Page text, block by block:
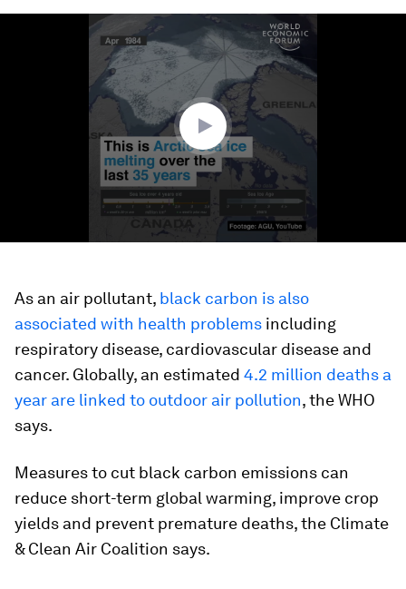
As an air pollutant, black carbon is also
associated with health problems including
respiratory disease, cardiovascular disease and
cancer. Globally, an estimated 4.2 million deaths a
year are linked to outdoor air pollution, the WHO
says.
Measures to cut black carbon emissions can
reduce short-term global warming, improve crop
yields and prevent premature deaths, the Climate
& Clean Air Coalition says.